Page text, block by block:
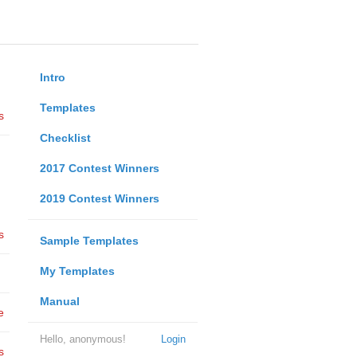
Intro
Templates
Checklist
2017 Contest Winners
2019 Contest Winners
Sample Templates
My Templates
Manual
Login
Hello, anonymous!